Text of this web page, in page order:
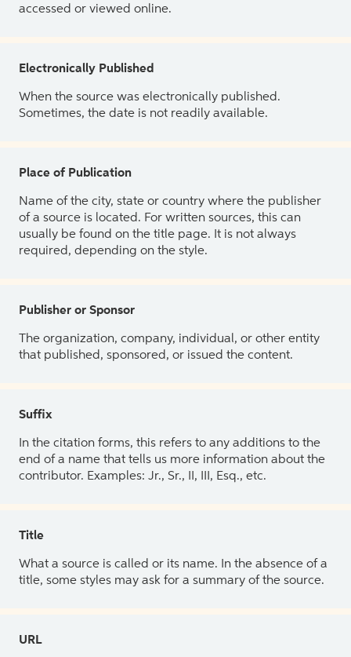
accessed or viewed online.
Electronically Published
When the source was electronically published.
Sometimes, the date is not readily available.
Place of Publication
Name of the city, state or country where the publisher
of a source is located. For written sources, this can
usually be found on the title page. It is not always
required, depending on the style.
Publisher or Sponsor
The organization, company, individual, or other entity
that published, sponsored, or issued the content.
Suffix
In the citation forms, this refers to any additions to the
end of a name that tells us more information about the
contributor. Examples: Jr., Sr., II, III, Esq., etc.
Title
What a source is called or its name. In the absence of a
title, some styles may ask for a summary of the source.
URL